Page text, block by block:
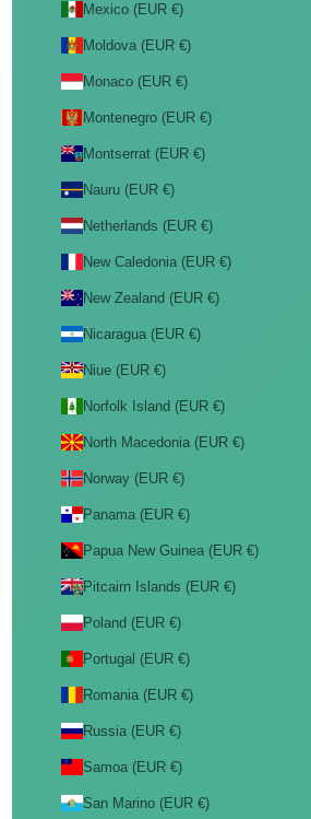
Mexico (EUR €)
Moldova (EUR €)
Monaco (EUR €)
Montenegro (EUR €)
Montserrat (EUR €)
Nauru (EUR €)
Netherlands (EUR €)
New Caledonia (EUR €)
New Zealand (EUR €)
Nicaragua (EUR €)
Niue (EUR €)
Norfolk Island (EUR €)
North Macedonia (EUR €)
Norway (EUR €)
Panama (EUR €)
Papua New Guinea (EUR €)
Pitcairn Islands (EUR €)
Poland (EUR €)
Portugal (EUR €)
Romania (EUR €)
Russia (EUR €)
Samoa (EUR €)
San Marino (EUR €)